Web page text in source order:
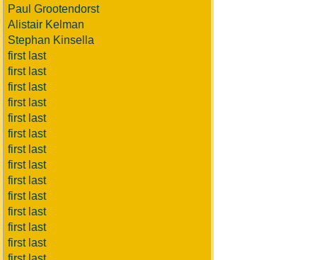
Paul Grootendorst
Alistair Kelman
Stephan Kinsella
first last
first last
first last
first last
first last
first last
first last
first last
first last
first last
first last
first last
first last